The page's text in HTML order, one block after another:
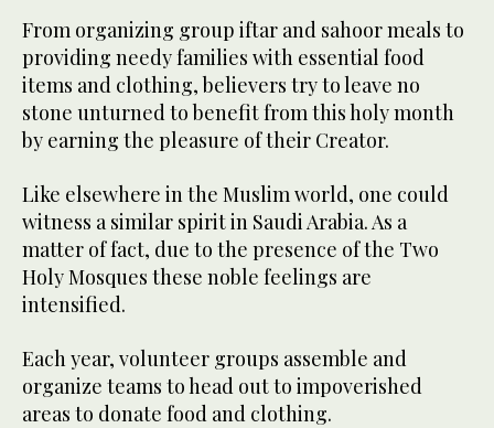
From organizing group iftar and sahoor meals to
providing needy families with essential food
items and clothing, believers try to leave no
stone unturned to benefit from this holy month
by earning the pleasure of their Creator.
Like elsewhere in the Muslim world, one could
witness a similar spirit in Saudi Arabia. As a
matter of fact, due to the presence of the Two
Holy Mosques these noble feelings are
intensified.
Each year, volunteer groups assemble and
organize teams to head out to impoverished
areas to donate food and clothing.